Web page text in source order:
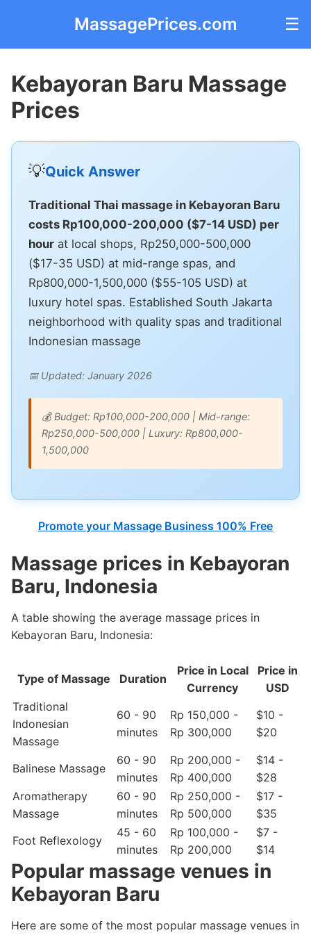
MassagePrices.com ☰
Kebayoran Baru Massage
Prices
💡Quick Answer
Traditional Thai massage in Kebayoran Baru
costs Rp100,000-200,000 ($7-14 USD) per
hour at local shops, Rp250,000-500,000
($17-35 USD) at mid-range spas, and
Rp800,000-1,500,000 ($55-105 USD) at
luxury hotel spas. Established South Jakarta
neighborhood with quality spas and traditional
Indonesian massage
📅 Updated: January 2026
💰 Budget: Rp100,000-200,000 | Mid-range:
Rp250,000-500,000 | Luxury: Rp800,000-
1,500,000
Promote your Massage Business 100% Free
Massage prices in Kebayoran
Baru, Indonesia
A table showing the average massage prices in
Kebayoran Baru, Indonesia:
Type of Massage Duration
Price in Local
Currency
Price in
USD
Traditional
Indonesian
Massage
60 - 90
minutes
Rp 150,000 -
Rp 300,000
$10 -
$20
Balinese Massage
60 - 90
minutes
Rp 200,000 -
Rp 400,000
$14 -
$28
Aromatherapy
Massage
60 - 90
minutes
Rp 250,000 -
Rp 500,000
$17 -
$35
Foot Reflexology
45 - 60
minutes
Rp 100,000 -
Rp 200,000
$7 -
$14
Popular massage venues in
Kebayoran Baru
Here are some of the most popular massage venues in